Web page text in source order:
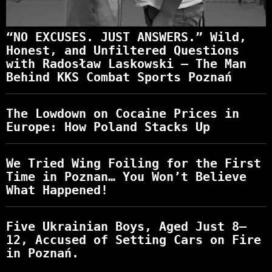
“NO EXCUSES. JUST ANSWERS.” Wild,
Honest, and Unfiltered Questions
with Radosław Laskowski – The Man
Behind KKS Combat Sports Poznań
The Lowdown on Cocaine Prices in
Europe: How Poland Stacks Up
We Tried Wing Foiling for the First
Time in Poznan… You Won’t Believe
What Happened!
Five Ukrainian Boys, Aged Just 8–
12, Accused of Setting Cars on Fire
in Poznań.